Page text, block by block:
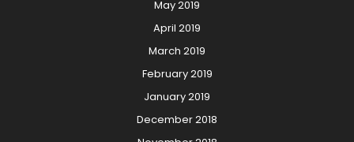
May 2019
April 2019
March 2019
February 2019
January 2019
December 2018